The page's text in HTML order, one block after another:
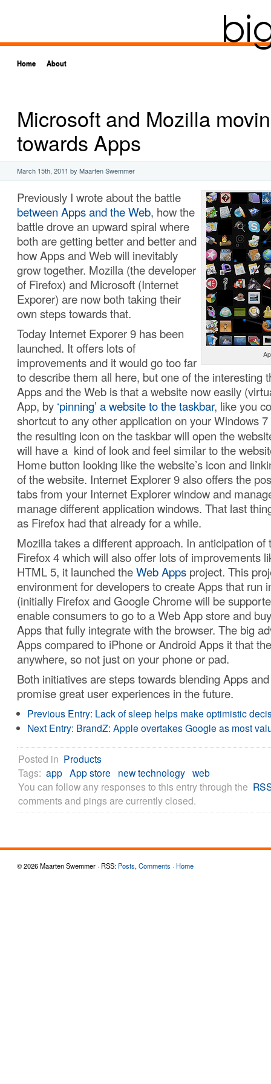
Home About
Microsoft and Mozilla
towards Apps
March 15th, 2011 by Maarten Swemmer
Previously I wrote about the battle
between Apps and the Web, how the
battle drove an upward spiral where
both are getting better and better and
how Apps and Web will inevitably
grow together. Mozilla (the developer
of Firefox) and Microsoft (Internet
Exporer) are now both taking their
own steps towards that.
Today Internet Exporer 9 has been
launched. It offers lots of
improvements and it would go too far
to describe them all here, but one of the interesting
Apps and the Web is that a website now easily
App, by ‘pinning’ a website to the taskbar, like you
shortcut to any other application on your Windows
the resulting icon on the taskbar will open the
will have a kind of look and feel similar to the
Home button looking like the website’s icon and
of the website. Internet Explorer 9 also offers the
tabs from your Internet Explorer window and
manage different application windows. That last
as Firefox had that already for a while.
Mozilla takes a different approach. In anticipation of
Firefox 4 which will also offer lots of improvements
HTML 5, it launched theWeb Apps project. This
environment for developers to create Apps that run
(initially Firefox and Google Chrome will be
enable consumers to go to a Web App store and
Apps that fully integrate with the browser. The big
Apps compared to iPhone or Android Apps it that
anywhere, so not just on your phone or pad.
Both initiatives are steps towards blending Apps
promise great user experiences in the future.
Previous Entry: Lack of sleep helps make optimistic
Next Entry: BrandZ: Apple overtakes Google as most
Posted in Products
Tags: app App store new technology web
You can follow any responses to this entry through the
comments and pings are currently closed.
© 2026 Maarten Swemmer · RSS: Posts, Comments · Home